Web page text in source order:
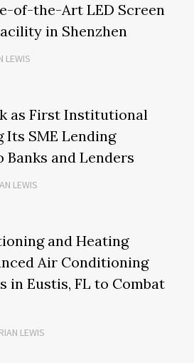
of-the-Art LED Screen
in Shenzhen
LEWIS
as First Institutional
Its SME Lending
and Lenders
LEWIS
and Heating
Air Conditioning
in Eustis, FL to Combat
LEWIS